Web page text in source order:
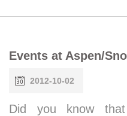
Events at Aspen/
2012-10-02
Did you know